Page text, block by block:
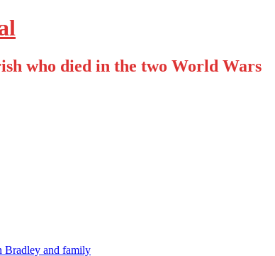
who died in the two World Wars
Bradley and family